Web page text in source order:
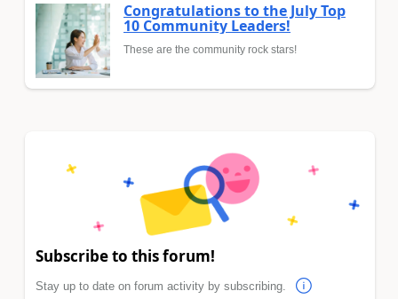
Congratulations to the July Top
10 Community Leaders!
These are the community rock stars!
Subscribe to this forum!
Stay up to date on forum activity by subscribing.